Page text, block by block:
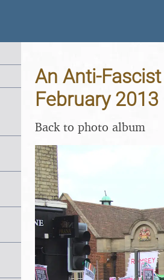
An Anti-
February 2013
Back to photo album